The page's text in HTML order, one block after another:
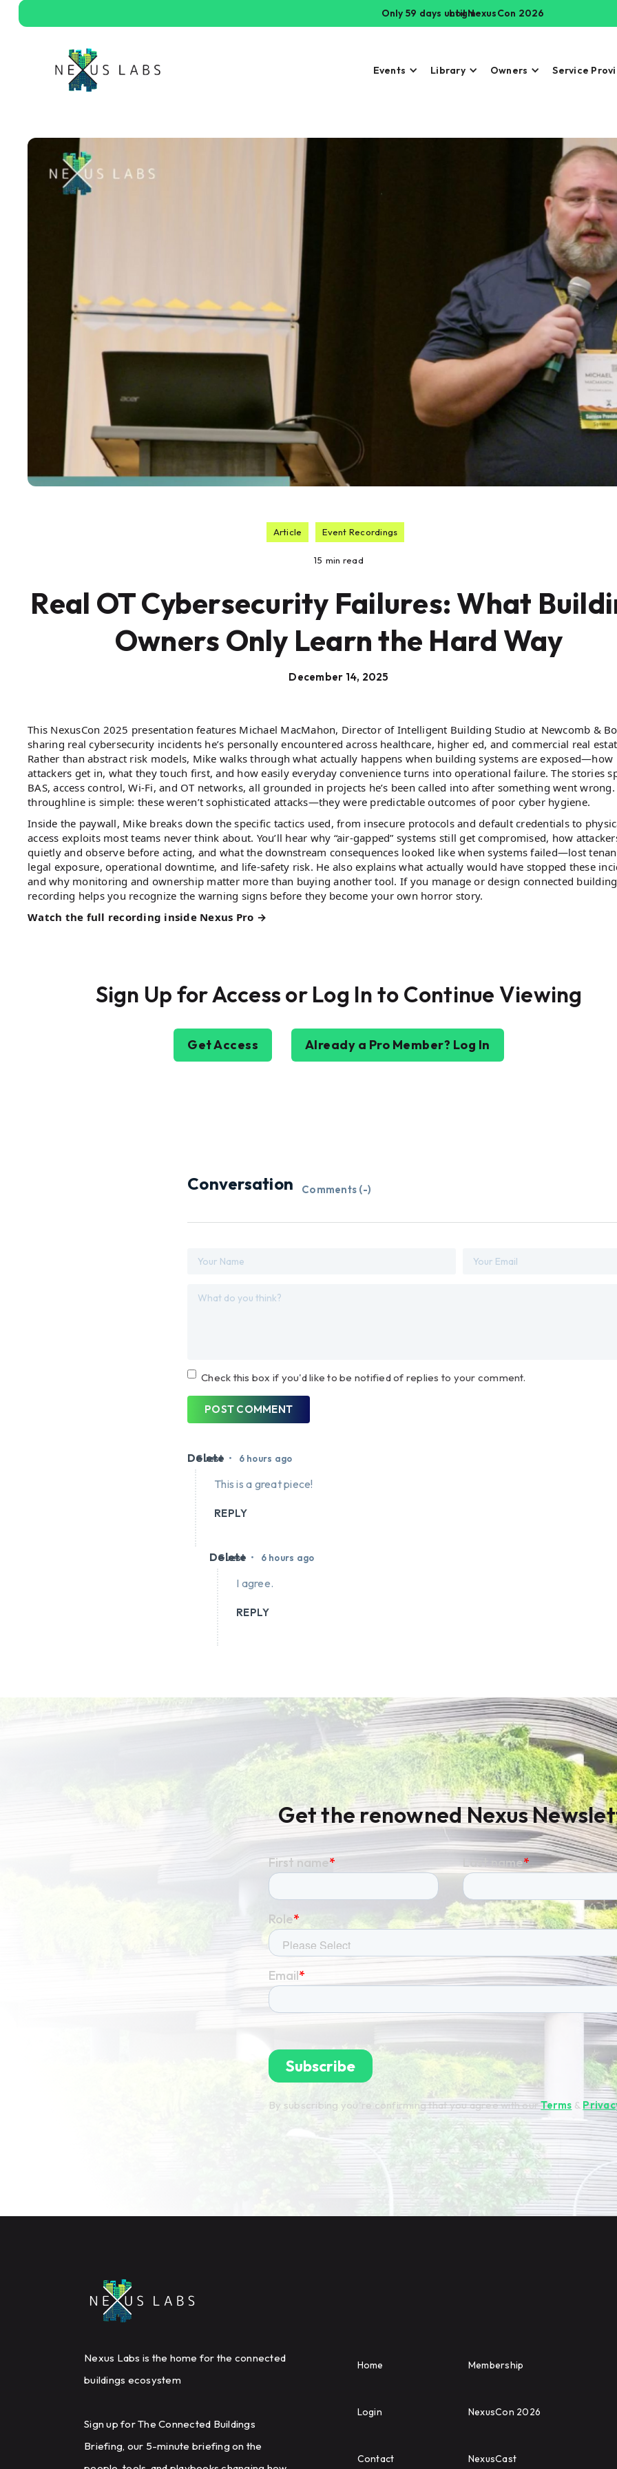
Only 59 days until NexusCon 2026
Login
Events Library Owners Service
Article Event Recordings
15 min read
Real OT Cybersecurity Failures: What
Owners Only Learn the Hard Way
December 14, 2025
This NexusCon 2025 presentation features Michael MacMahon, Director of Intelligent Building Studio at Newcomb &
sharing real cybersecurity incidents he’s personally encountered across healthcare, higher ed, and commercial real
Rather than abstract risk models, Mike walks through what actually happens when building systems are exposed—how
attackers get in, what they touch first, and how easily everyday convenience turns into operational failure. The stories
BAS, access control, Wi-Fi, and OT networks, all grounded in projects he’s been called into after something went wrong.
throughline is simple: these weren’t sophisticated attacks—they were predictable outcomes of poor cyber hygiene.
Inside the paywall, Mike breaks down the specific tactics used, from insecure protocols and default credentials to
access exploits most teams never think about. You’ll hear why “air-gapped” systems still get compromised, how
quietly and observe before acting, and what the downstream consequences looked like when systems failed—lost
legal exposure, operational downtime, and life-safety risk. He also explains what actually would have stopped these
and why monitoring and ownership matter more than buying another tool. If you manage or design connected
recording helps you recognize the warning signs before they become your own horror story.
Watch the full recording inside Nexus Pro →
Sign Up for Access or Log In to Continue Viewing
Get Access Already a Pro Member? Log In
Conversation Comments (-)
Check this box if you'd like to be notified of replies to your comment.
POST COMMENT
Guest • 6 hours ago
Delete
This is a great piece!
REPLY
Guest • 6 hours ago
Delete
I agree.
REPLY
Get the renowned Nexus
By subscribing you're confirming that you agree with ourTerms &
Nexus Labs is the home for the connected
buildings ecosystem
Sign up for The Connected Buildings
Briefing, our 5-minute briefing on the
Home Membership
Login NexusCon 2026
Contact NexusCast